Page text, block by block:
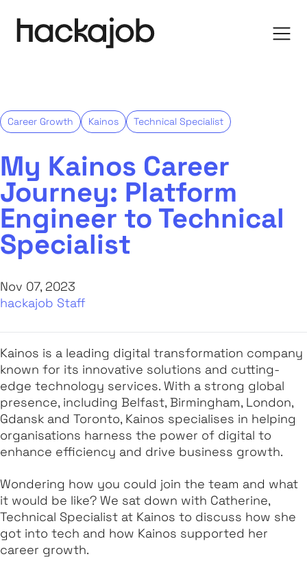
Career Growth Kainos Technical Specialist
My Kainos Career
Journey: Platform
Engineer to Technical
Specialist
Nov 07, 2023
hackajob Staff
Kainos is a leading digital transformation company
known for its innovative solutions and cutting-
edge technology services. With a strong global
presence, including Belfast, Birmingham, London,
Gdansk and Toronto, Kainos specialises in helping
organisations harness the power of digital to
enhance efficiency and drive business growth.
Wondering how you could join the team and what
it would be like? We sat down with Catherine,
Technical Specialist at Kainos to discuss how she
got into tech and how Kainos supported her
career growth.